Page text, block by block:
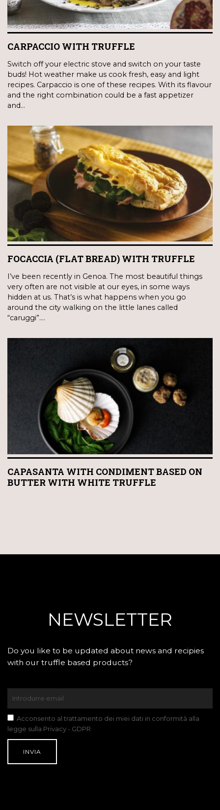
CARPACCIO WITH TRUFFLE
Switch off your electric stove and switch on your taste
buds! Hot weather make us cook fresh, easy and light
recipes. Carpaccio is one of these recipes. With its flavour
and the right combination could be a fast appetizer
and…
FOCACCIA (FLAT BREAD) WITH TRUFFLE
I’ve been recently in Genoa. The most beautiful things
very often are not visible at our eyes, in some ways
hidden at us. That’s is what happens when you go
around the city walking on the little lanes called
“caruggi”.…
CAPASANTA WITH CONDIMENT BASED ON
BUTTER WITH WHITE TRUFFLE
NEWSLETTER
Do you like to be updated about news and recipies
with our truffle based products?
Acconsento al trattamento dei miei dati in conformità alla
legge sulla Privacy - GDPR